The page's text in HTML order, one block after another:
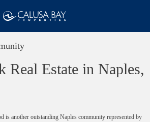
Real Estate in Naples,
is another outstanding Naples community represented by